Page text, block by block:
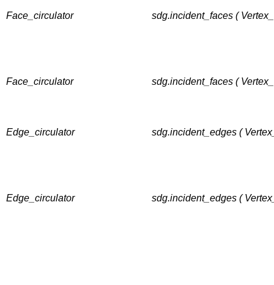
Face_circulator sdg.incident_faces (
Face_circulator sdg.incident_faces (
Edge_circulator sdg.incident_edges (
Edge_circulator sdg.incident_edges (